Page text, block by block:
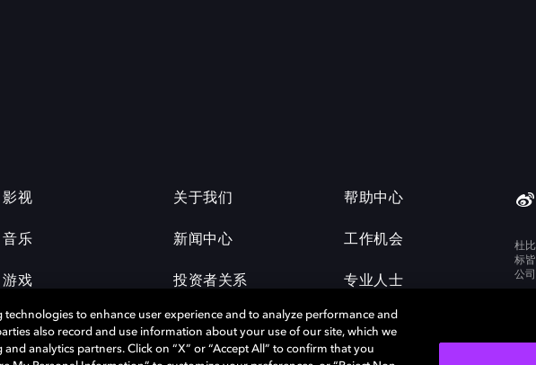
影视
音乐
游戏
关于我们
新闻中心
投资者关系
帮助中心
工作机会
专业人士
杜
标
公
to enhance user experience and to analyze performance and
also record and use information about your use of our site, which we
analytics partners. Click on “X” or “Accept All” to confirm that you